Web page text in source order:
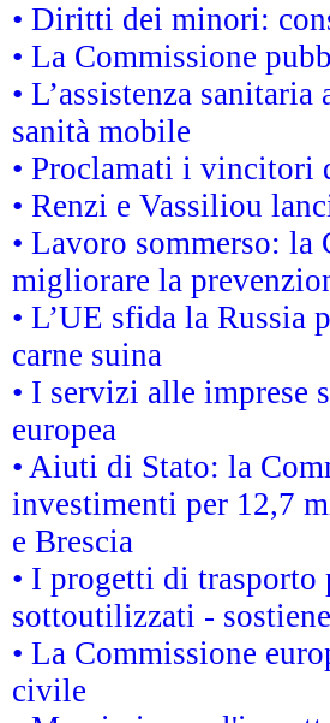
• Diritti dei minori:
• La Commissione
• L’assistenza
sanità mobile
• Proclamati i vincitori
• Renzi e Vassiliou
• Lavoro sommerso: la
migliorare la
• L’UE sfida la
carne suina
• I servizi alle imprese
europea
• Aiuti di Stato: la
investimenti per 12,7
e Brescia
• I progetti di
sottoutilizzati -
• La Commissione
civile